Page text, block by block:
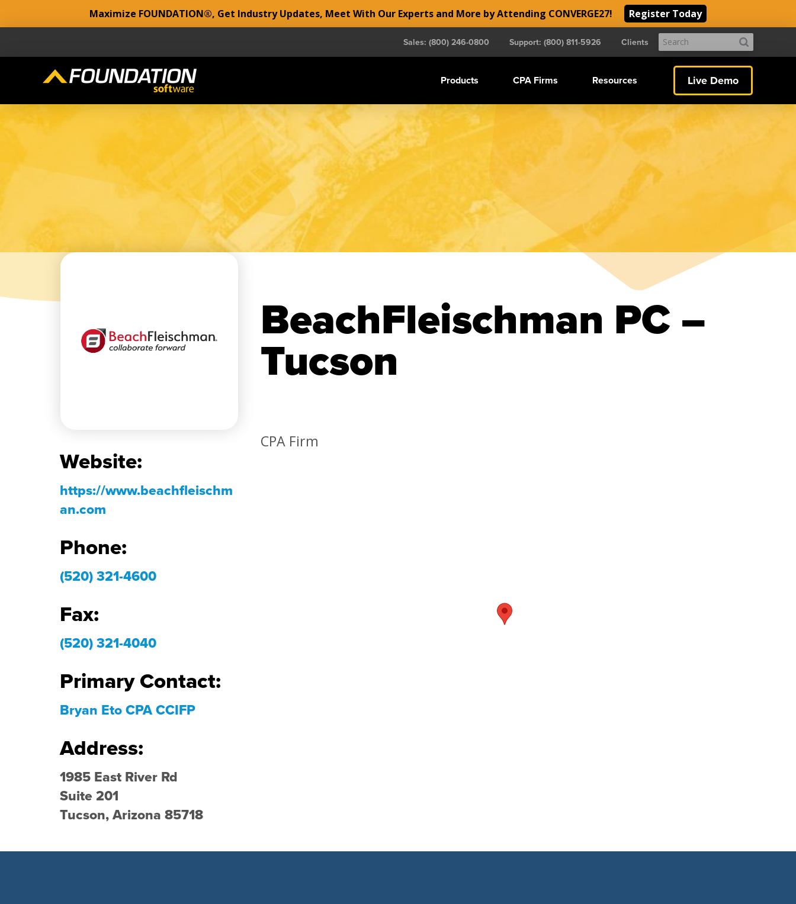
Maximize FOUNDATION®, Get Industry Updates, Meet With Our Experts and More by Attending CONVERGE27! Register Today
Sales: (800) 246-0800 Support: (800) 811-5926 Clients Search
Submit
Products CPA Firms Resources Live Demo
BeachFleischman PC –
Tucson
Website:
https://www.beachfleischm
an.com
Phone:
(520) 321-4600
Fax:
(520) 321-4040
Primary Contact:
Bryan Eto CPA CCIFP
Address:
1985 East River Rd
Suite 201
Tucson, Arizona 85718
CPA Firm